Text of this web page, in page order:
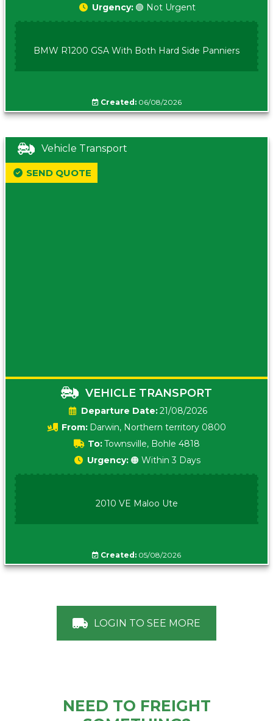
Urgency: 🟢 Not Urgent
BMW R1200 GSA With Both Hard Side Panniers
Created:06/08/2026
Vehicle Transport
VEHICLE TRANSPORT
Date:21/08/2026
From: Darwin, Northern territory 0800
To:Townsville, Bohle 4818
SEND QUOTE
Urgency: 🟠 Within 3 Days
2010 VE Maloo Ute
Created: 05/08/2026
LOGIN TO SEE MORE
NEED TO FREIGHT